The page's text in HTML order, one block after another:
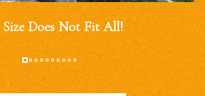
Size Does Not Fit All!